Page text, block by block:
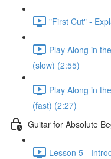
"First Cut" -
Play Along in
(slow) (2:55)
Play Along in
(fast) (2:27)
Guitar for Absolute
Lesson 5 -